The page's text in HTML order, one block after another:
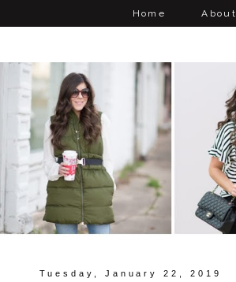
Home About
Tuesday, January 22, 2019